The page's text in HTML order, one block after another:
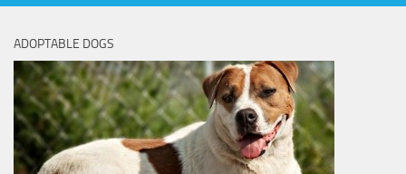
ADOPTABLE DOGS